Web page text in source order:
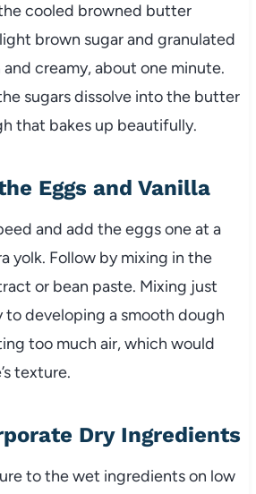
cooled browned butter
brown sugar and granulated
creamy, about one minute.
sugars dissolve into the butter
that bakes up beautifully.
Eggs and Vanilla
and add the eggs one at a
yolk. Follow by mixing in the
or bean paste. Mixing just
to developing a smooth dough
too much air, which would
texture.
Dry Ingredients
to the wet ingredients on low